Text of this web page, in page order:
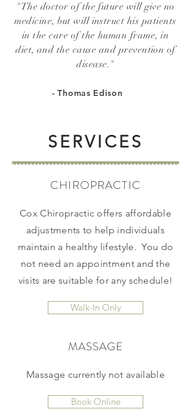
"The doctor of the future will give no
medicine, but will instruct his patients
in the care of the human frame, in
diet, and the cause and prevention of
disease. "
- Thomas Edison
SERVICES
CHIROPRACTIC
Cox Chiropractic offers affordable
adjustments to help individuals
maintain a healthy lifestyle. You do
not need an appointment and the
visits are suitable for any schedule!
Walk-In Only
MASSAGE
Massage currently not available
Book Online